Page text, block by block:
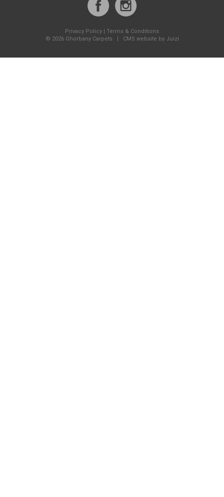
Privacy Policy
Terms & Conditions
© 2026 Ghorbany Carpets | CMS website by Juizi